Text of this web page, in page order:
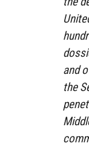
and
the